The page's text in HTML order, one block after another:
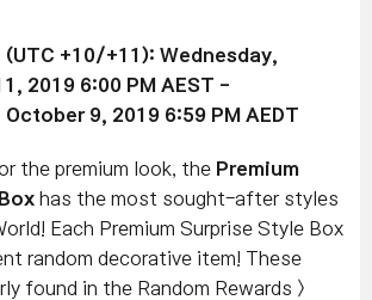
(UTC +10/+11): Wednesday,
2019 6:00 PM AEST -
October 9, 2019 6:59 PM AEDT
the premium look, the Premium
has the most sought-after styles
Each Premium Surprise Style Box
random decorative item! These
found in the Random Rewards >